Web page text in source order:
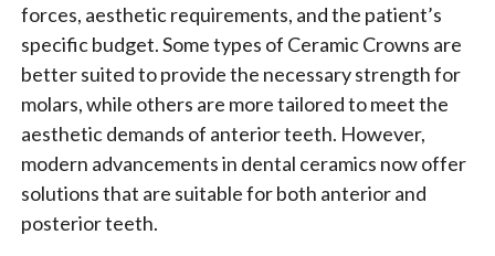
forces, aesthetic requirements, and the patient’s
specific budget. Some types of Ceramic Crowns are
better suited to provide the necessary strength for
molars, while others are more tailored to meet the
aesthetic demands of anterior teeth. However,
modern advancements in dental ceramics now offer
solutions that are suitable for both anterior and
posterior teeth.